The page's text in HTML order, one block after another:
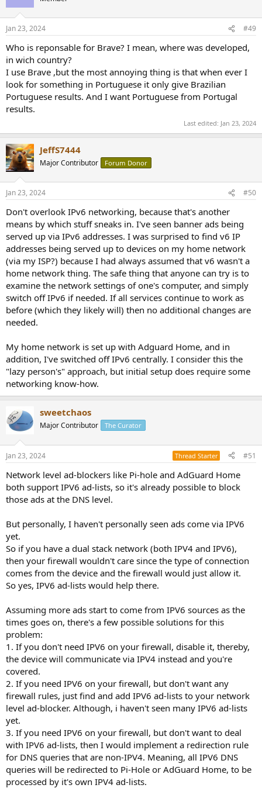
s
Jan 23, 2024 #49
Who is reponsable for Brave? I mean, where was developed,
in wich country?
I use Brave ,but the most annoying thing is that when ever I
look for something in Portuguese it only give Brazilian
Portuguese results. And I want Portuguese from Portugal
results.
Last edited: Jan 23, 2024
JeffS7444
Major Contributor Forum Donor
Jan 23, 2024 #50
Don't overlook IPv6 networking, because that's another
means by which stuff sneaks in. I've seen banner ads being
served up via IPv6 addresses. I was surprised to find v6 IP
addresses being served up to devices on my home network
(via my ISP?) because I had always assumed that v6 wasn't a
home network thing. The safe thing that anyone can try is to
examine the network settings of one's computer, and simply
switch off IPv6 if needed. If all services continue to work as
before (which they likely will) then no additional changes are
needed.
My home network is set up with Adguard Home, and in
addition, I've switched off IPv6 centrally. I consider this the
"lazy person's" approach, but initial setup does require some
networking know-how.
sweetchaos
Major Contributor The Curator
Jan 23, 2024 Thread Starter #51
Network level ad-blockers like Pi-hole and AdGuard Home
both support IPV6 ad-lists, so it's already possible to block
those ads at the DNS level.
But personally, I haven't personally seen ads come via IPV6
yet.
So if you have a dual stack network (both IPV4 and IPV6),
then your firewall wouldn't care since the type of connection
comes from the device and the firewall would just allow it.
So yes, IPV6 ad-lists would help there.
Assuming more ads start to come from IPV6 sources as the
times goes on, there's a few possible solutions for this
problem:
1. If you don't need IPV6 on your firewall, disable it, thereby,
the device will communicate via IPV4 instead and you're
covered.
2. If you need IPV6 on your firewall, but don't want any
firewall rules, just find and add IPV6 ad-lists to your network
level ad-blocker. Although, i haven't seen many IPV6 ad-lists
yet.
3. If you need IPV6 on your firewall, but don't want to deal
with IPV6 ad-lists, then I would implement a redirection rule
for DNS queries that are non-IPV4. Meaning, all IPV6 DNS
queries will be redirected to Pi-Hole or AdGuard Home, to be
processed by it's own IPV4 ad-lists.